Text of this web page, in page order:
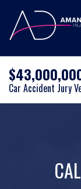
Car Accident Jury